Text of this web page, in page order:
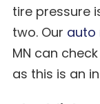
tire pressure
two. Our auto
MN can
as this is an